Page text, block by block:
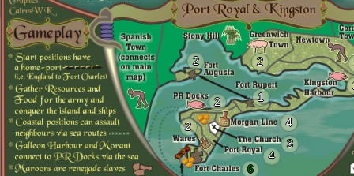
2
6
1
2
4
4
2
3
2